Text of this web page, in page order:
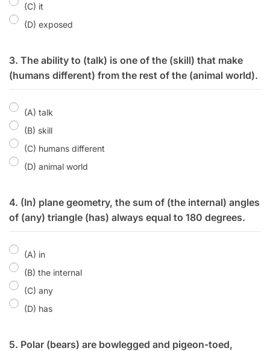
(C) it
(D) exposed
3. The ability to (talk) is one of the (skill) that make
(humans different) from the rest of the (animal world).
(A) talk
(B) skill
(C) humans different
(D) animal world
4. (In) plane geometry, the sum of (the internal) angles
of (any) triangle (has) always equal to 180 degrees.
(A) in
(B) the internal
(C) any
(D) has
5. Polar (bears) are bowlegged and pigeon-toed,